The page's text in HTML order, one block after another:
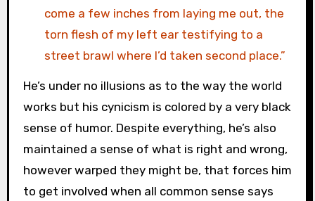
come a few inches from laying me out, the
torn flesh of my left ear testifying to a
street brawl where I’d taken second place.”
He’s under no illusions as to the way the world
works but his cynicism is colored by a very black
sense of humor. Despite everything, he’s also
maintained a sense of what is right and wrong,
however warped they might be, that forces him
to get involved when all common sense says